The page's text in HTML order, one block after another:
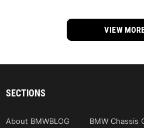
VIEW
SECTIONS
About BMWBLOG BMW Chassis